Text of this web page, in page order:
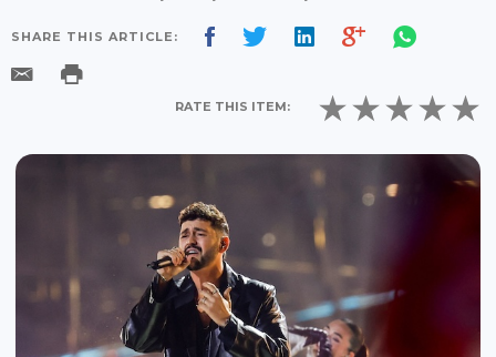
SHARE THIS ARTICLE:
RATE THIS ITEM: